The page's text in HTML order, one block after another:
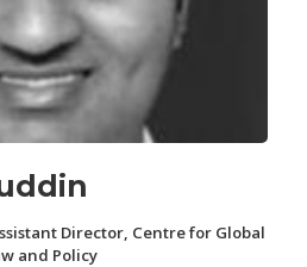
Director, Centre for Global
and Policy